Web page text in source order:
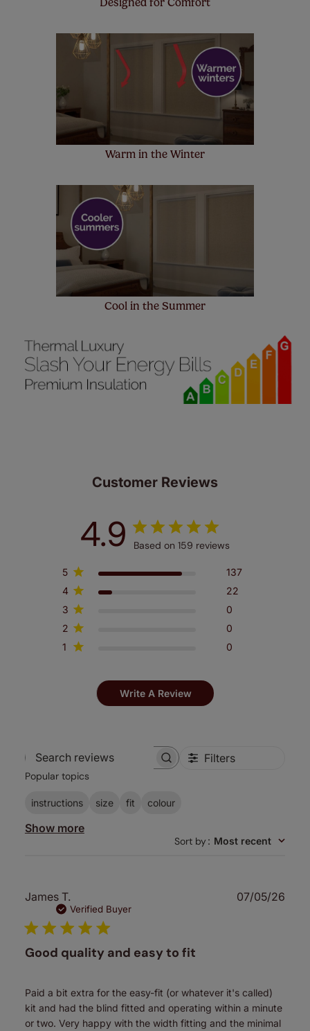
Warm in the Winter
Cool in the Summer
Customer Reviews
4.9 Based on 159 reviews
5
137
4
22
3
0
2
0
1
0
Write A Review
Search
Filters
Popular topics
instructions size fit colour
Show more
Sort by: Most recent
James T.
Verified Buyer
Good quality and easy to fit
Paid a bit extra for the easy-fit (or whatever it's called)
kit and had the blind fitted and operating within a minute
or two. Very happy with the width fitting and the minimal
07/05/26